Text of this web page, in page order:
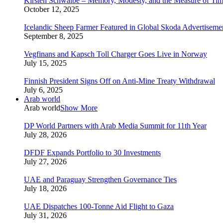
October 12, 2025
Icelandic Sheep Farmer Featured in Global Skoda
September 8, 2025
Vegfinans and Kapsch Toll Charger Goes Live in Norway
July 15, 2025
Finnish President Signs Off on Anti-Mine Treaty Withdrawal
July 6, 2025
Arab world
Arab worldShow More
DP World Partners with Arab Media Summit for 11th Year
July 28, 2026
DFDF Expands Portfolio to 30 Investments
July 27, 2026
UAE and Paraguay Strengthen Governance Ties
July 18, 2026
UAE Dispatches 100-Tonne Aid Flight to Gaza
July 31, 2026